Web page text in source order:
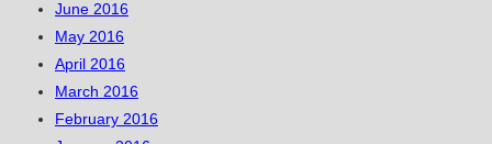
June 2016
May 2016
April 2016
March 2016
February 2016